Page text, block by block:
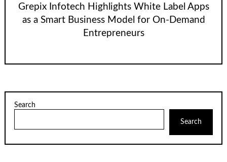
Grepix Infotech Highlights White Label Apps
as a Smart Business Model for On-Demand
Entrepreneurs
Search
Search